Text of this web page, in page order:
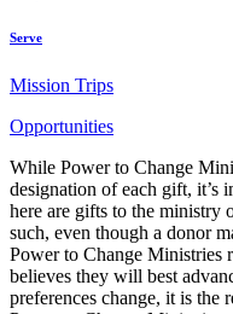
Serve
Mission Trips
Opportunities
While Power to Change
designation of each gift, it’s
here are gifts to the ministry
such, even though a donor
Power to Change Ministries
believes they will best
preferences change, it is